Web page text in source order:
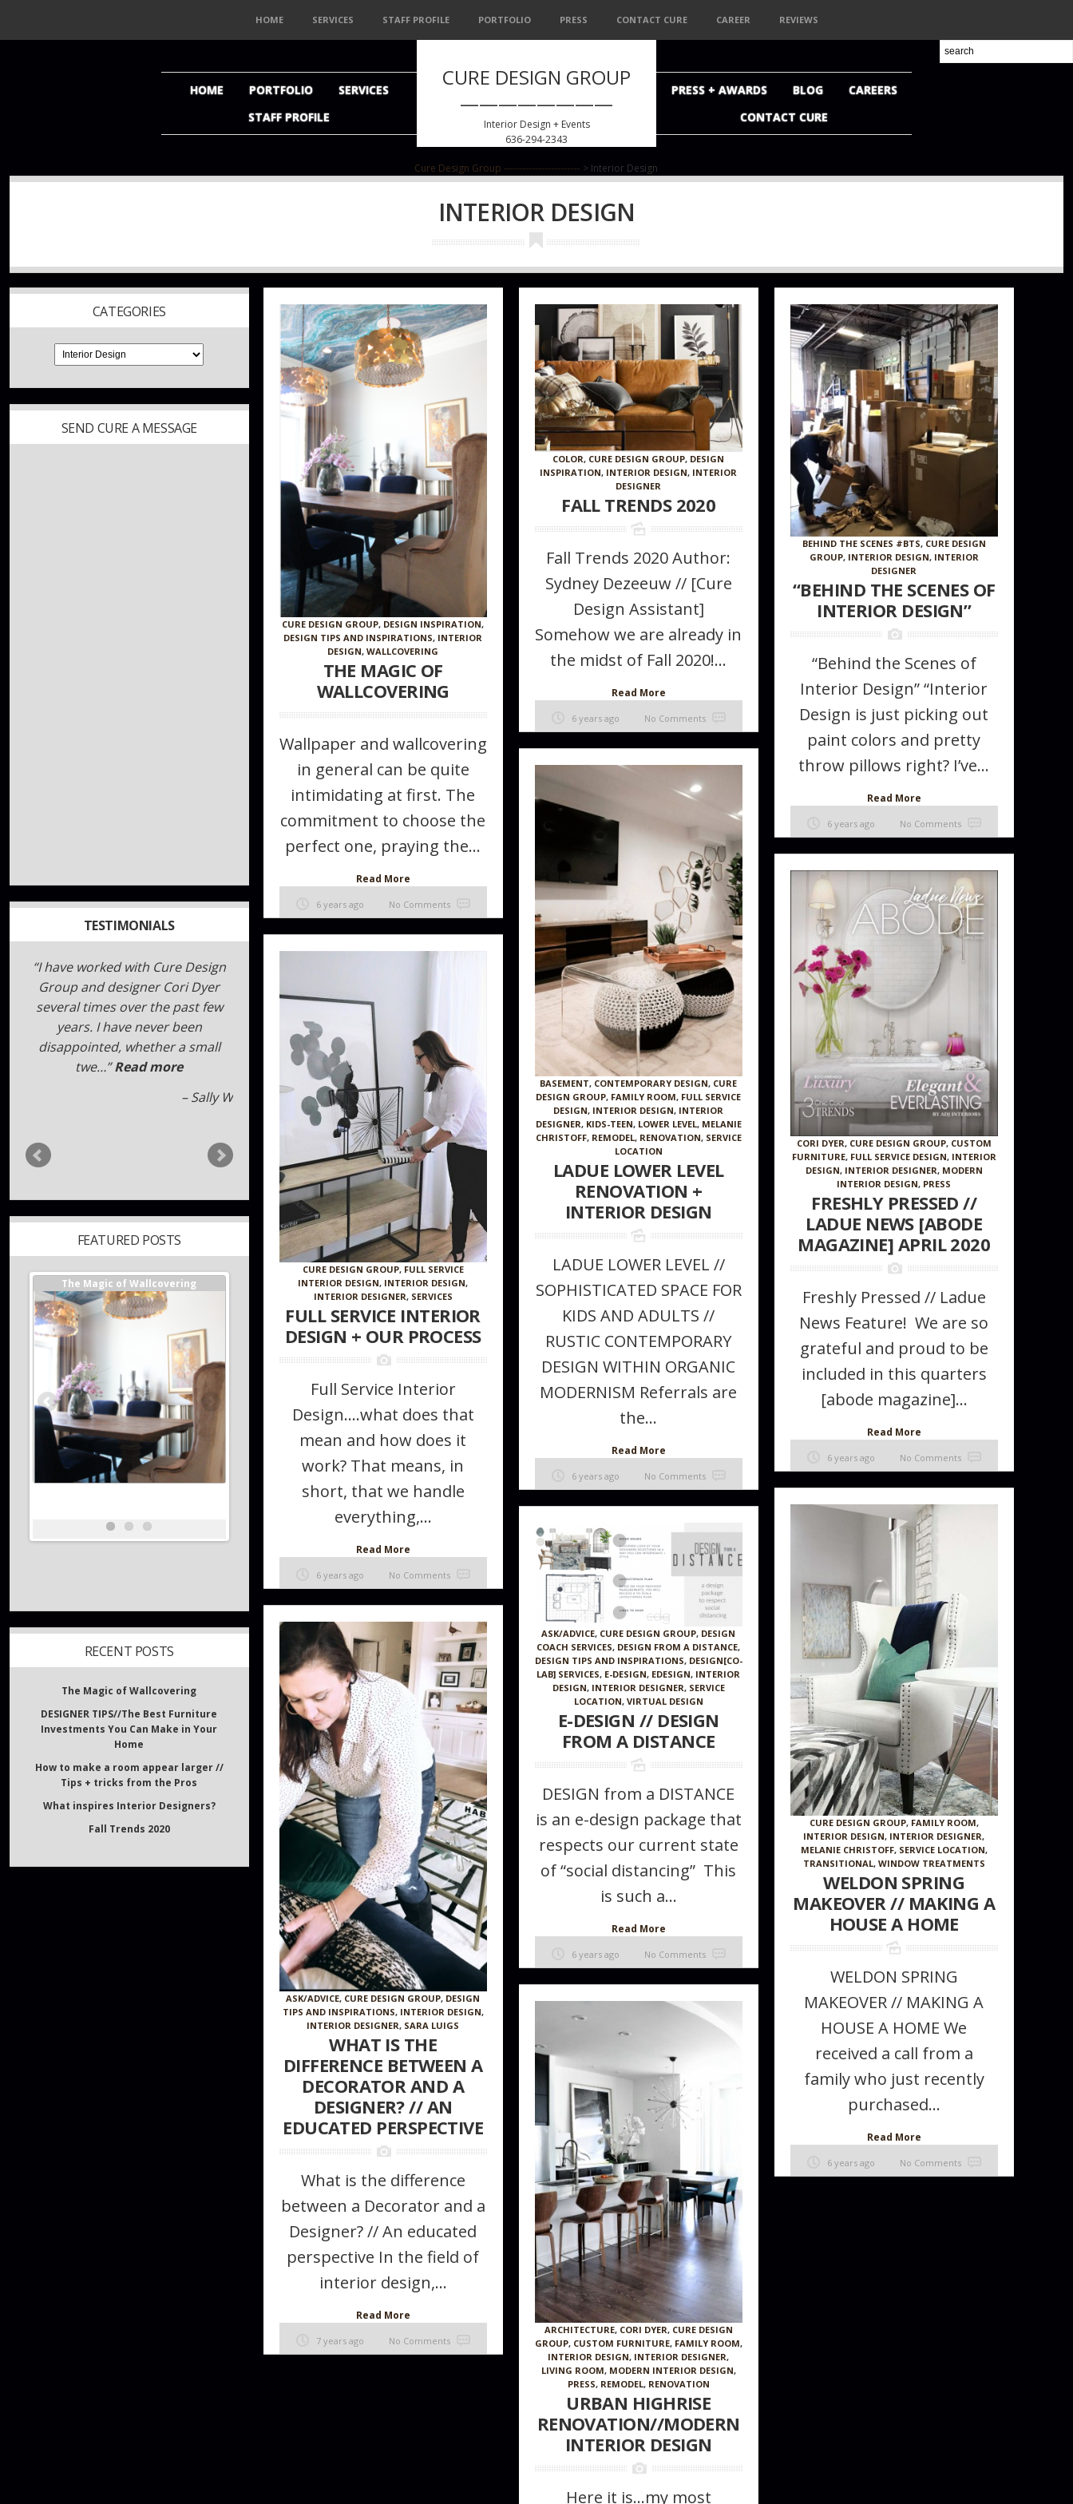
HOME SERVICES STAFF PROFILE PORTFOLIO PRESS CONTACT CURE CAREER REVIEWS
CURE DESIGN GROUP
————————
Interior Design + Events
636-294-2343
HOME PORTFOLIO
SERVICES
STAFF PROFILE
PRESS + AWARDS BLOG
CAREERS
CONTACT CURE
Cure Design Group ------------------------ > Interior Design
INTERIOR DESIGN
CATEGORIES
SEND CURE A MESSAGE
TESTIMONIALS
I can not say enough about Sara
and Megan!!!!! Here is what I
wrote. I hope it helps you.
“!!!!!GENIUS!!!!!” is the best way to
describe Sara, Me… Read more
FEATURED POSTS
DESIGNER TIPS//The Best Furniture
Investments You Can Make in Your
Home
How to make a room appear larger //
Tips + tricks from the Pros
The Magic of Wallcovering
RECENT POSTS
The Magic of Wallcovering
DESIGNER TIPS//The Best Furniture
Investments You Can Make in Your
Home
How to make a room appear larger //
Tips + tricks from the Pros
What inspires Interior Designers?
Fall Trends 2020
CURE DESIGN GROUP, DESIGN INSPIRATION,
DESIGN TIPS AND INSPIRATIONS, INTERIOR
DESIGN,WALLCOVERING
THE MAGIC OF
WALLCOVERING
Wallpaper and wallcovering
in general can be quite
intimidating at first. The
commitment to choose the
perfect one, praying the...
Read More
6 years ago No Comments
COLOR, CURE DESIGN GROUP, DESIGN
INSPIRATION, INTERIOR DESIGN, INTERIOR
DESIGNER
FALL TRENDS 2020
Fall Trends 2020 Author:
Sydney Dezeeuw // [Cure
Design Assistant]
Somehow we are already in
the midst of Fall 2020!...
Read More
6 years ago No Comments
BEHIND THE SCENES #BTS, CURE DESIGN
GROUP, INTERIOR DESIGN, INTERIOR
DESIGNER
“BEHIND THE SCENES OF
INTERIOR DESIGN”
“Behind the Scenes of
Interior Design” “Interior
Design is just picking out
paint colors and pretty
throw pillows right? I’ve...
Read More
6 years ago No Comments
BASEMENT, CONTEMPORARY DESIGN, CURE
DESIGN GROUP, FAMILY ROOM, FULL SERVICE
DESIGN, INTERIOR DESIGN, INTERIOR
DESIGNER, KIDS-TEEN, LOWER LEVEL, MELANIE
CHRISTOFF, REMODEL, RENOVATION, SERVICE
LOCATION
LADUE LOWER LEVEL
RENOVATION +
INTERIOR DESIGN
LADUE LOWER LEVEL //
SOPHISTICATED SPACE FOR
KIDS AND ADULTS //
RUSTIC CONTEMPORARY
DESIGN WITHIN ORGANIC
MODERNISM Referrals are
the...
Read More
6 years ago No Comments
CORI DYER, CURE DESIGN GROUP, CUSTOM
FURNITURE, FULL SERVICE DESIGN, INTERIOR
DESIGN, INTERIOR DESIGNER, MODERN
INTERIOR DESIGN, PRESS
FRESHLY PRESSED //
LADUE NEWS [ABODE
MAGAZINE] APRIL 2020
Freshly Pressed // Ladue
News Feature! We are so
grateful and proud to be
included in this quarters
[abode magazine]...
Read More
6 years ago No Comments
CURE DESIGN GROUP, FULL SERVICE
INTERIOR DESIGN, INTERIOR DESIGN,
INTERIOR DESIGNER, SERVICES
FULL SERVICE INTERIOR
DESIGN + OUR PROCESS
Full Service Interior
Design….what does that
mean and how does it
work? That means, in
short, that we handle
everything,...
Read More
6 years ago No Comments
CURE DESIGN GROUP, FAMILY ROOM,
INTERIOR DESIGN, INTERIOR DESIGNER,
MELANIE CHRISTOFF, SERVICE LOCATION,
TRANSITIONAL, WINDOW TREATMENTS
WELDON SPRING
MAKEOVER // MAKING A
HOUSE A HOME
WELDON SPRING
MAKEOVER // MAKING A
HOUSE A HOME We
received a call from a
family who just recently
purchased...
Read More
6 years ago No Comments
ASK/ADVICE, CURE DESIGN GROUP, DESIGN
COACH SERVICES, DESIGN FROM A DISTANCE,
DESIGN TIPS AND INSPIRATIONS, DESIGN[CO-
LAB] SERVICES, E-DESIGN, EDESIGN, INTERIOR
DESIGN, INTERIOR DESIGNER, SERVICE
LOCATION, VIRTUAL DESIGN
E-DESIGN // DESIGN
FROM A DISTANCE
DESIGN from a DISTANCE
is an e-design package that
respects our current state
of “social distancing” This
is such a...
Read More
6 years ago No Comments
ASK/ADVICE, CURE DESIGN GROUP, DESIGN
TIPS AND INSPIRATIONS, INTERIOR DESIGN,
INTERIOR DESIGNER, SARA LUIGS
WHAT IS THE
DIFFERENCE BETWEEN A
DECORATOR AND A
DESIGNER? // AN
EDUCATED PERSPECTIVE
What is the difference
between a Decorator and a
Designer? // An educated
perspective In the field of
interior design,...
Read More
7 years ago No Comments
ARCHITECTURE, CORI DYER, CURE DESIGN
GROUP, CUSTOM FURNITURE, FAMILY ROOM,
INTERIOR DESIGN, INTERIOR DESIGNER,
LIVING ROOM, MODERN INTERIOR DESIGN,
PRESS, REMODEL, RENOVATION
URBAN HIGHRISE
RENOVATION//MODERN
INTERIOR DESIGN
Here it is…my most